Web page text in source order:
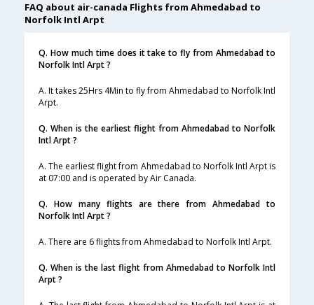
FAQ about air-canada Flights from Ahmedabad to
Norfolk Intl Arpt
Q. How much time does it take to fly from Ahmedabad to
Norfolk Intl Arpt ?
A. It takes 25Hrs 4Min to fly from Ahmedabad to Norfolk Intl
Arpt.
Q. When is the earliest flight from Ahmedabad to Norfolk
Intl Arpt ?
A. The earliest flight from Ahmedabad to Norfolk Intl Arpt is
at 07:00 and is operated by Air Canada.
Q. How many flights are there from Ahmedabad to
Norfolk Intl Arpt ?
A. There are 6 flights from Ahmedabad to Norfolk Intl Arpt.
Q. When is the last flight from Ahmedabad to Norfolk Intl
Arpt ?